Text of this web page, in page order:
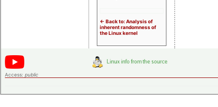
<- Back to: Analysis of
inherent randomness of
the Linux kernel
Access: public